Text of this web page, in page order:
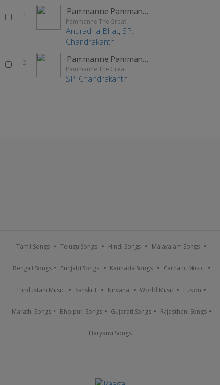
1 Pammanne Pammanne
Pammanne The Great
Anuradha Bhat, SP.
Chandrakanth
2 Pammanne Pammanne (M)
Pammanne The Great
SP. Chandrakanth
Tamil Songs Telugu Songs Hindi Songs Malayalam Songs
Bengali Songs Punjabi Songs Kannada Songs Carnatic Music
Hindustani Music Sanskrit Nirvana World Music Fusion
Marathi Songs Bhojpuri Songs Gujarati Songs Rajasthani Songs
Haryanvi Songs